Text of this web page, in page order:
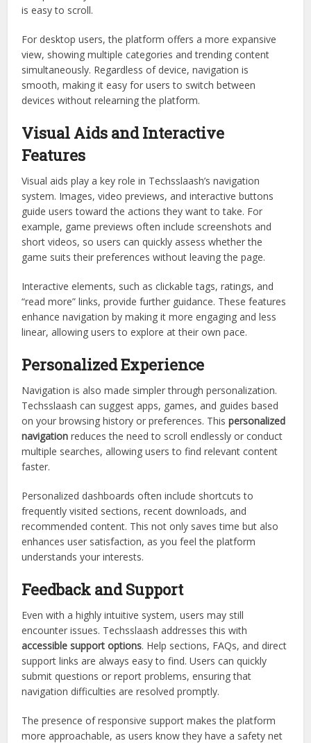
is easy to scroll.
For desktop users, the platform offers a more expansive
view, showing multiple categories and trending content
simultaneously. Regardless of device, navigation is
smooth, making it easy for users to switch between
devices without relearning the platform.
Visual Aids and Interactive
Features
Visual aids play a key role in Techsslaash’s navigation
system. Images, video previews, and interactive buttons
guide users toward the actions they want to take. For
example, game previews often include screenshots and
short videos, so users can quickly assess whether the
game suits their preferences without leaving the page.
Interactive elements, such as clickable tags, ratings, and
“read more” links, provide further guidance. These features
enhance navigation by making it more engaging and less
linear, allowing users to explore at their own pace.
Personalized Experience
Navigation is also made simpler through personalization.
Techsslaash can suggest apps, games, and guides based
on your browsing history or preferences. Thispersonalized
navigation reduces the need to scroll endlessly or conduct
multiple searches, allowing users to find relevant content
faster.
Personalized dashboards often include shortcuts to
frequently visited sections, recent downloads, and
recommended content. This not only saves time but also
enhances user satisfaction, as you feel the platform
understands your interests.
Feedback and Support
Even with a highly intuitive system, users may still
encounter issues. Techsslaash addresses this with
accessible support options. Help sections, FAQs, and direct
support links are always easy to find. Users can quickly
submit questions or report problems, ensuring that
navigation difficulties are resolved promptly.
The presence of responsive support makes the platform
more approachable, as users know they have a safety net